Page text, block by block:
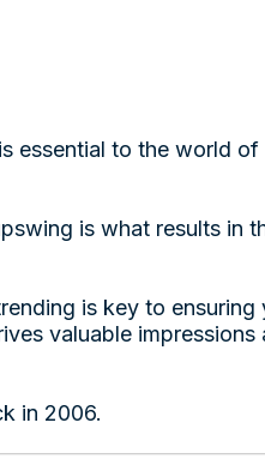
essential to the world
is what results in
is key to ensuring
valuable impressions
in 2006.